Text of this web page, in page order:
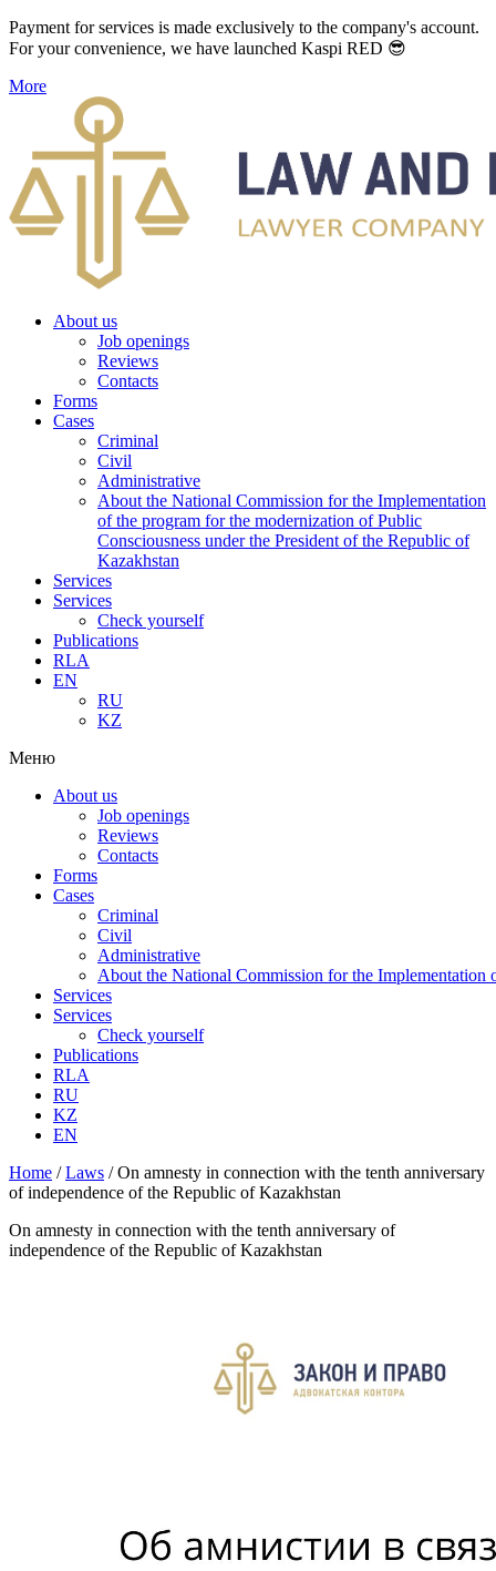
Payment for services is made exclusively to the company's account.
For your convenience, we have launched Kaspi RED 😎
More
About us
Job openings
Reviews
Contacts
Forms
Cases
Criminal
Civil
Administrative
About the National Commission for the Implementation
of the program for the modernization of Public
Consciousness under the President of the Republic of
Kazakhstan
Services
Services
Check yourself
Publications
RLA
EN
RU
KZ
Меню
About us
Job openings
Reviews
Contacts
Forms
Cases
Criminal
Civil
Administrative
About the National Commission for the Implementation
Services
Services
Check yourself
Publications
RLA
RU
KZ
EN
Home /Laws /On amnesty in connection with the tenth anniversary
of independence of the Republic of Kazakhstan
On amnesty in connection with the tenth anniversary of
independence of the Republic of Kazakhstan